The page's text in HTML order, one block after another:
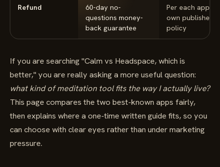
Refund
60-day no-
questions money-
back guarantee
Per each app's
own published
policy
If you are searching "Calm vs Headspace, which is
better," you are really asking a more useful question:
what kind of meditation tool fits the way I actually live?
This page compares the two best-known apps fairly,
then explains where a one-time written guide fits, so you
can choose with clear eyes rather than under marketing
pressure.